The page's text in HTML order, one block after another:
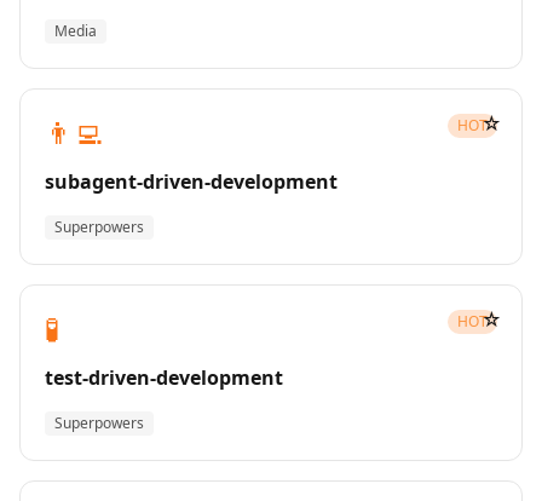
Media
👨‍💻 HOT
subagent-driven-development
Superpowers
☆
🧪 HOT
test-driven-development
Superpowers
☆